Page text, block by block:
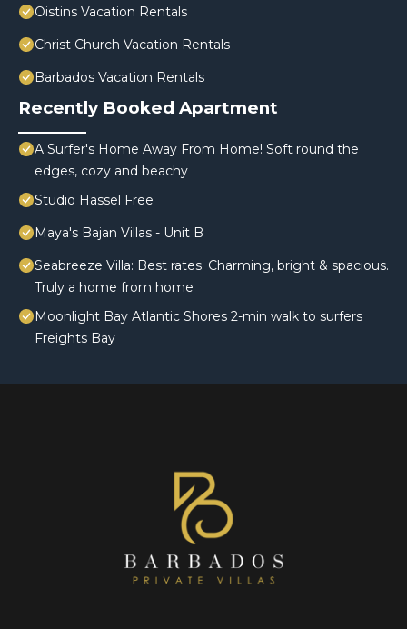
Oistins Vacation Rentals
Christ Church Vacation Rentals
Barbados Vacation Rentals
Recently Booked Apartment
A Surfer's Home Away From Home! Soft round the
edges, cozy and beachy
Studio Hassel Free
Maya's Bajan Villas - Unit B
Seabreeze Villa: Best rates. Charming, bright & spacious.
Truly a home from home
Moonlight Bay Atlantic Shores 2-min walk to surfers
Freights Bay